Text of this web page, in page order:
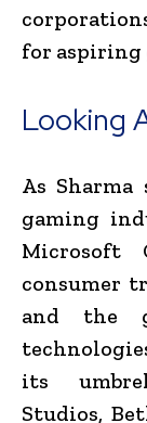
for aspiring
Looking
As
gaming
Microsoft
consumer
and the
its
Studios,